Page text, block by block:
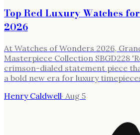
Top Red Luxury Watches
2026
At Watches of Wonders 2026,
Masterpiece Collection SBGD228
crimson-dialed statement piece
a bold new era for luxury
Henry Caldwell· Aug 5